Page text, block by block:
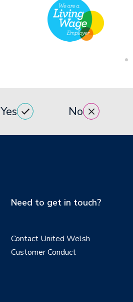
Yes No
Need to get in touch?
Contact United Welsh
Customer Conduct